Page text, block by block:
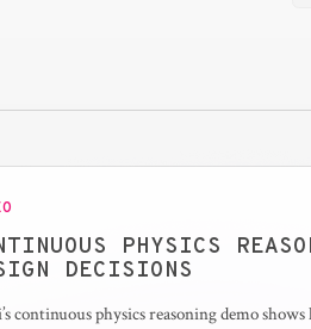
PHYSICS
DECISIONS
continuous physics reasoning demo